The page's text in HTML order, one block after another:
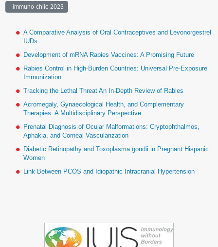
immuno-chile 2023
A Comparative Analysis of Oral Contraceptives and Levonorgestrel
IUDs
Development of mRNA Rabies Vaccines: A Promising Future
Rabies Control in High-Burden Countries: Universal Pre-Exposure
Immunization
Tracking the Lethal Threat An In-Depth Review of Rabies
Acromegaly, Gynaecological Health, and Complementary
Therapies: A Multidisciplinary Perspective
Prenatal Diagnosis of Ocular Malformations: Cryptophthalmos,
Aphakia, and Corneal Vascularization
Diabetic Retinopathy and Toxoplasma gondii in Pregnant Hispanic
Women
Link Between PCOS and Idiopathic Intracranial Hypertension